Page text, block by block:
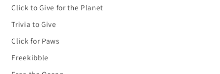
Click to Give for the Planet
Trivia to Give
Click for Paws
Freekibble